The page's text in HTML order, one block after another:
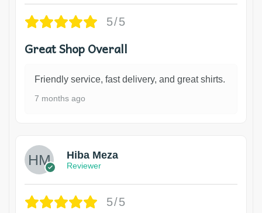
5/5
Great Shop Overall
Friendly service, fast delivery, and great shirts.
7 months ago
Hiba Meza
Reviewer
5/5